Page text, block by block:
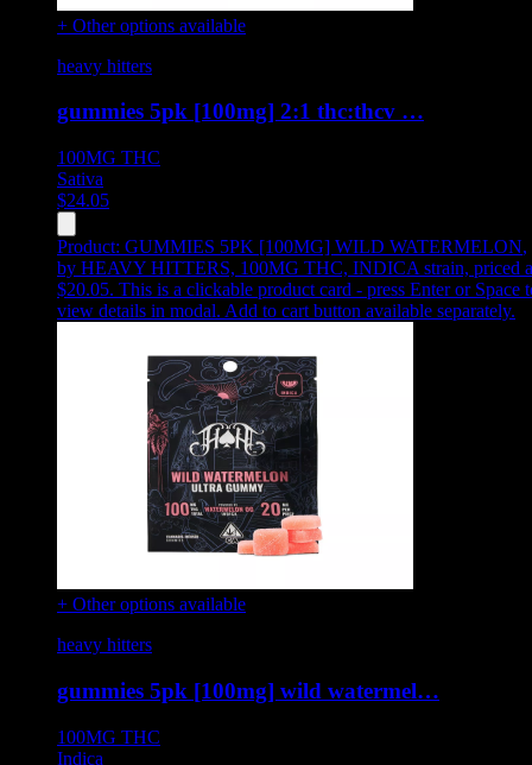
+ Other options available
heavy hitters
gummies 5pk [100mg] 2:1 thc:thcv …
100MG THC
Sativa
$24.05
Product: GUMMIES 5PK [100MG] WILD WATERMELON,
by HEAVY HITTERS, 100MG THC, INDICA strain, priced
$20.05. This is a clickable product card - press Enter or Space
view details in modal. Add to cart button available separately.
+ Other options available
heavy hitters
gummies 5pk [100mg] wild watermel…
100MG THC
Indica